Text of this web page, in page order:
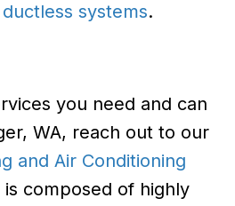
systems.
you need and can
WA, reach out to our
and Air Conditioning
composed of highly